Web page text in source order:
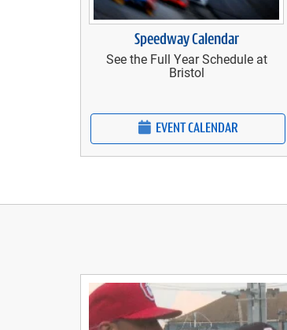
Speedway Calendar
See the Full Year Schedule at
Bristol
EVENT CALENDAR